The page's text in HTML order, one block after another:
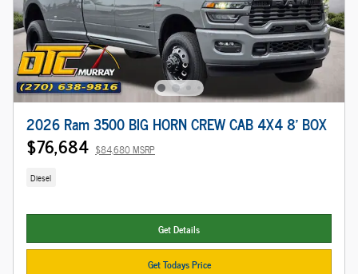
2026 Ram 3500 BIG HORN CREW CAB 4X4 8' BOX
$76,684 $84,680 MSRP
Diesel
Get Details
Get Todays Price